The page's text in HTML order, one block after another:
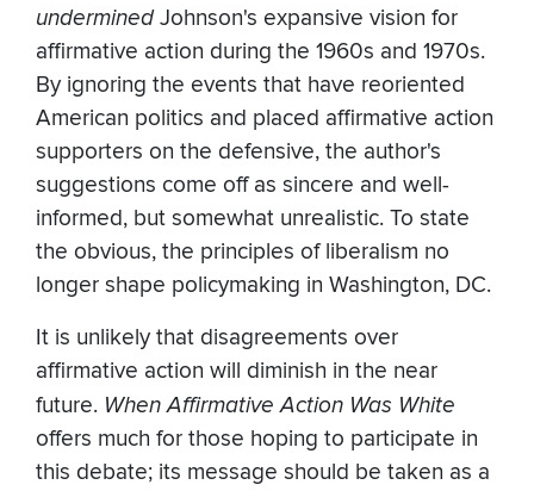
underminedJohnson's expansive vision for
affirmative action during the 1960s and 1970s.
By ignoring the events that have reoriented
American politics and placed affirmative action
supporters on the defensive, the author's
suggestions come off as sincere and well-
informed, but somewhat unrealistic. To state
the obvious, the principles of liberalism no
longer shape policymaking in Washington, DC.
It is unlikely that disagreements over
affirmative action will diminish in the near
future. When Affirmative Action Was White
offers much for those hoping to participate in
this debate; its message should be taken as a